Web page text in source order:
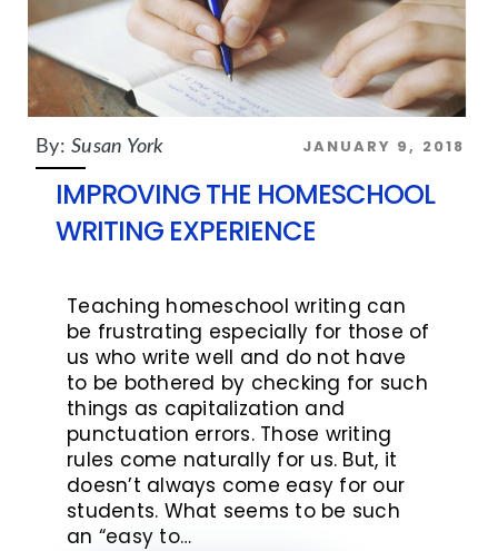
By: Susan York JANUARY 9, 2018
IMPROVING THE HOMESCHOOL
WRITING EXPERIENCE
Teaching homeschool writing can
be frustrating especially for those of
us who write well and do not have
to be bothered by checking for such
things as capitalization and
punctuation errors. Those writing
rules come naturally for us. But, it
doesn’t always come easy for our
students. What seems to be such
an “easy to…